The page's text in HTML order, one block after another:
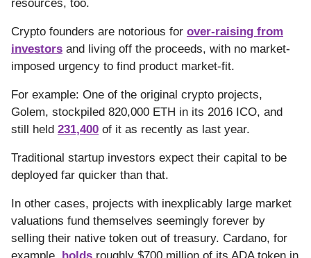
resources, too.
Crypto founders are notorious for over-raising from
investors and living off the proceeds, with no market-
imposed urgency to find product market-fit.
For example: One of the original crypto projects,
Golem, stockpiled 820,000 ETH in its 2016 ICO, and
still held 231,400 of it as recently as last year.
Traditional startup investors expect their capital to be
deployed far quicker than that.
In other cases, projects with inexplicably large market
valuations fund themselves seemingly forever by
selling their native token out of treasury. Cardano, for
example, holds roughly $700 million of its ADA token in